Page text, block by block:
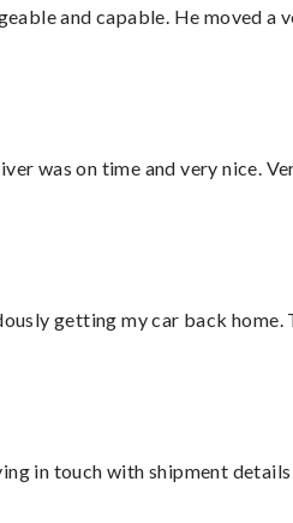
and capable. He moved a
was on time and very nice.
getting my car back
in touch with shipment